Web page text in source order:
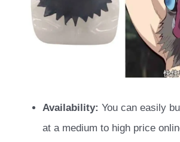
Availability: You can easily
at a medium to high price